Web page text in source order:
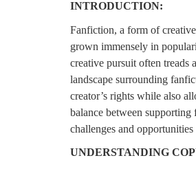
INTRODUCTION:
Fanfiction, a form of
grown immensely in
creative pursuit often treads
landscape surrounding
creator’s rights while also
balance between
challenges and opportunities
UNDERSTANDING